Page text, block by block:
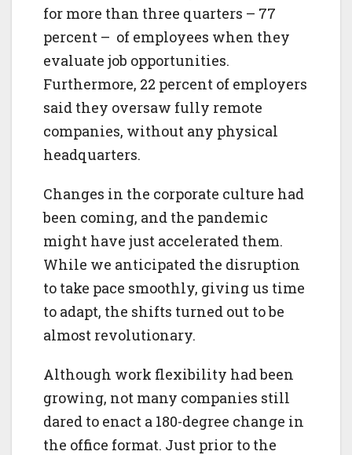
for more than three quarters – 77
percent – of employees when they
evaluate job opportunities.
Furthermore, 22 percent of employers
said they oversaw fully remote
companies, without any physical
headquarters.
Changes in the corporate culture had
been coming, and the pandemic
might have just accelerated them.
While we anticipated the disruption
to take pace smoothly, giving us time
to adapt, the shifts turned out to be
almost revolutionary.
Although work flexibility had been
growing, not many companies still
dared to enact a 180-degree change in
the office format. Just prior to the